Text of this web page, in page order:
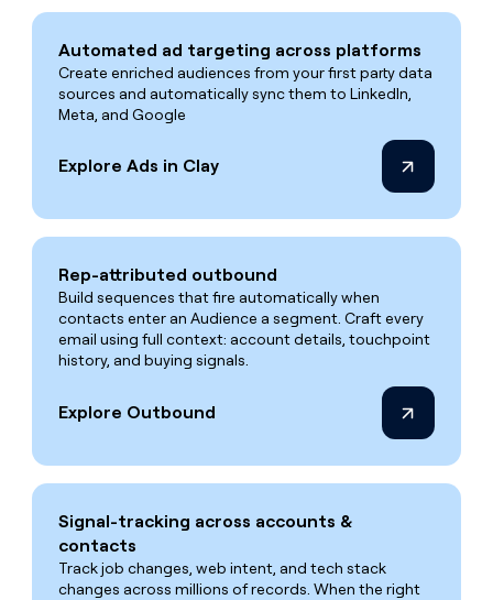
Automated ad targeting across platforms
Create enriched audiences from your first party data
sources and automatically sync them to LinkedIn,
Meta, and Google
Explore Ads in Clay
Rep-attributed outbound
Build sequences that fire automatically when
contacts enter an Audience a segment. Craft every
email using full context: account details, touchpoint
history, and buying signals.
Explore Outbound
Signal-tracking across accounts &
contacts
Track job changes, web intent, and tech stack
changes across millions of records. When the right